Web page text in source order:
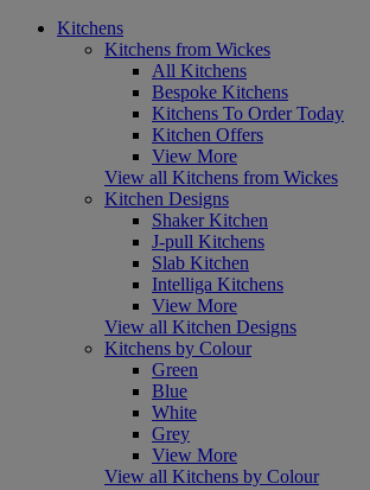
Kitchens
Kitchens from Wickes
All Kitchens
Bespoke Kitchens
Kitchens To Order Today
Kitchen Offers
View More
View all Kitchens from Wickes
Kitchen Designs
Shaker Kitchen
J-pull Kitchens
Slab Kitchen
Intelliga Kitchens
View More
View all Kitchen Designs
Kitchens by Colour
Green
Blue
White
Grey
View More
View all Kitchens by Colour